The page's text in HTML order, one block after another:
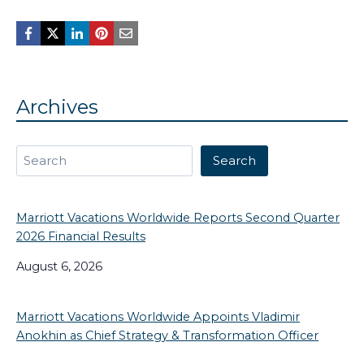
Archives
Search Search
Marriott Vacations Worldwide Reports Second Quarter
2026 Financial Results
August 6, 2026
Marriott Vacations Worldwide Appoints Vladimir
Anokhin as Chief Strategy & Transformation Officer